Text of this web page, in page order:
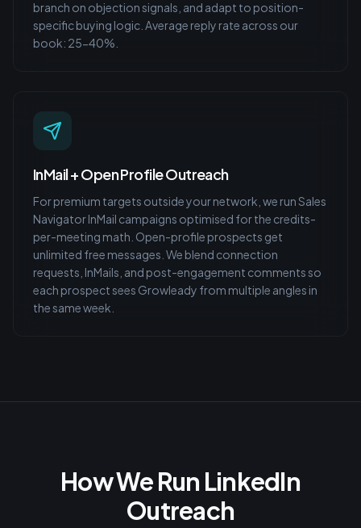
branch on objection signals, and adapt to position-
specific buying logic. Average reply rate across our
book: 25-40%.
InMail + Open Profile Outreach
For premium targets outside your network, we run Sales
Navigator InMail campaigns optimised for the credits-
per-meeting math. Open-profile prospects get
unlimited free messages. We blend connection
requests, InMails, and post-engagement comments so
each prospect sees Growleady from multiple angles in
the same week.
How We Run LinkedIn
Outreach